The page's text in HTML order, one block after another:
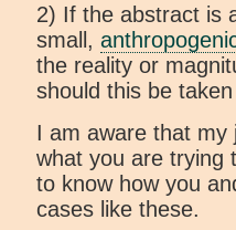
2) If the abstract is
small,
the reality or
should this be
I am aware that my
what you are trying
to know how you
cases like these.